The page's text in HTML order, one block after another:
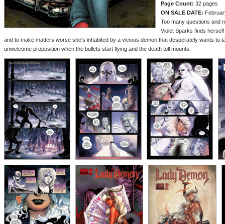
Page Count: 32 pages
ON SALE DATE:
Too many questions and
Violet Sparks finds
and to make matters worse she's inhabited by a vicious demon that desperately wants to
unwelcome proposition when the bullets start flying and the death toll mounts.